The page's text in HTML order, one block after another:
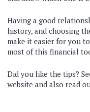
Having a good
history, and choosing
make it easier for you
most of this financial
Did you like the tips?
website and also read